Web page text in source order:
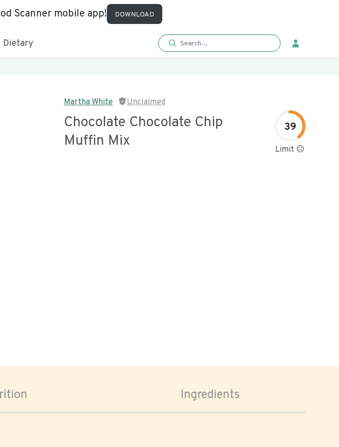
Scanner mobile app! DOWNLOAD
Dietary
Martha White Unclaimed
Chocolate Chocolate Chip
Muffin Mix
39
Limit 😐
Ingredients